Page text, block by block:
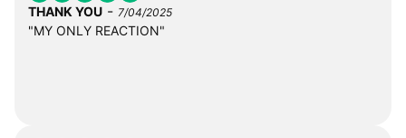
THANK YOU - 7/04/2025
"MY ONLY REACTION"